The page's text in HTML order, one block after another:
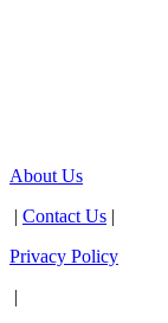
About Us
Contact Us
Privacy Policy